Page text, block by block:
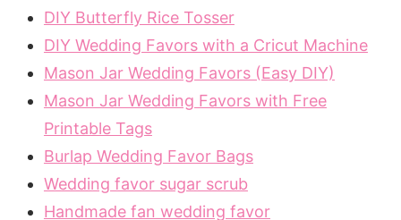
DIY Butterfly Rice Tosser
DIY Wedding Favors with a Cricut Machine
Mason Jar Wedding Favors (Easy DIY)
Mason Jar Wedding Favors with Free
Printable Tags
Burlap Wedding Favor Bags
Wedding favor sugar scrub
Handmade fan wedding favor